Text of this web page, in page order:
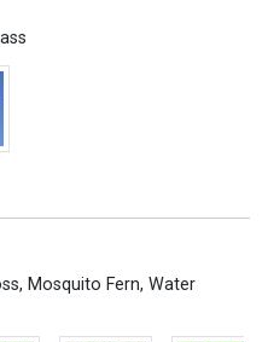
, Mosquito Fern, Water